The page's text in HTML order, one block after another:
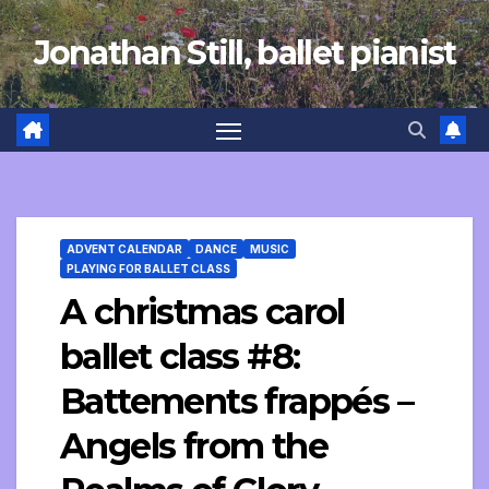
Skip
to
content
Jonathan Still, ballet pianist
ADVENT CALENDAR DANCE
MUSIC
PLAYING FOR BALLET CLASS
A christmas carol
ballet class #8:
Battements frappés –
Angels from the